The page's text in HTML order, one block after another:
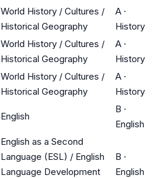
World History / Cultures /
Historical Geography
A ·
History
World History / Cultures /
Historical Geography
A ·
History
World History / Cultures /
Historical Geography
A ·
History
English
B ·
English
English as a Second
Language (ESL) / English
Language Development
B ·
English